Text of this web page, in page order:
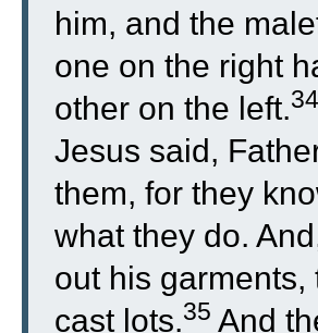
him, and the
one on the right
other on the left.34
Jesus said,
them, for they
what they do.
out his garments,
cast lots.35 And